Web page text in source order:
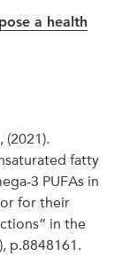
a health
(2021).
fatty
PUFAs in
for their
in the
p.8848161.